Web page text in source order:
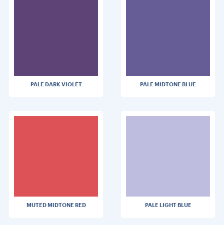
PALE DARK VIOLET PALE MIDTONE BLUE
MUTED MIDTONE RED PALE LIGHT BLUE